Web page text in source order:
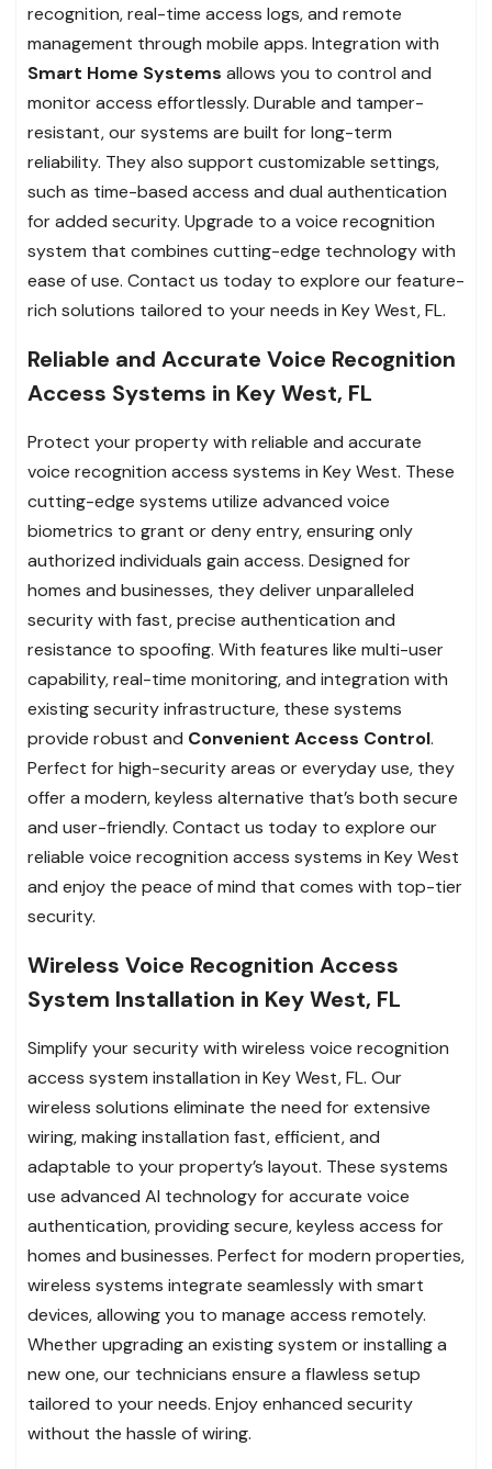
recognition, real-time access logs, and remote
management through mobile apps. Integration with
Smart Home Systems allows you to control and
monitor access effortlessly. Durable and tamper-
resistant, our systems are built for long-term
reliability. They also support customizable settings,
such as time-based access and dual authentication
for added security. Upgrade to a voice recognition
system that combines cutting-edge technology with
ease of use. Contact us today to explore our feature-
rich solutions tailored to your needs in Key West, FL.
Reliable and Accurate Voice Recognition
Access Systems in Key West, FL
Protect your property with reliable and accurate
voice recognition access systems in Key West. These
cutting-edge systems utilize advanced voice
biometrics to grant or deny entry, ensuring only
authorized individuals gain access. Designed for
homes and businesses, they deliver unparalleled
security with fast, precise authentication and
resistance to spoofing. With features like multi-user
capability, real-time monitoring, and integration with
existing security infrastructure, these systems
provide robust and Convenient Access Control.
Perfect for high-security areas or everyday use, they
offer a modern, keyless alternative that’s both secure
and user-friendly. Contact us today to explore our
reliable voice recognition access systems in Key West
and enjoy the peace of mind that comes with top-tier
security.
Wireless Voice Recognition Access
System Installation in Key West, FL
Simplify your security with wireless voice recognition
access system installation in Key West, FL. Our
wireless solutions eliminate the need for extensive
wiring, making installation fast, efficient, and
adaptable to your property’s layout. These systems
use advanced AI technology for accurate voice
authentication, providing secure, keyless access for
homes and businesses. Perfect for modern properties,
wireless systems integrate seamlessly with smart
devices, allowing you to manage access remotely.
Whether upgrading an existing system or installing a
new one, our technicians ensure a flawless setup
tailored to your needs. Enjoy enhanced security
without the hassle of wiring.